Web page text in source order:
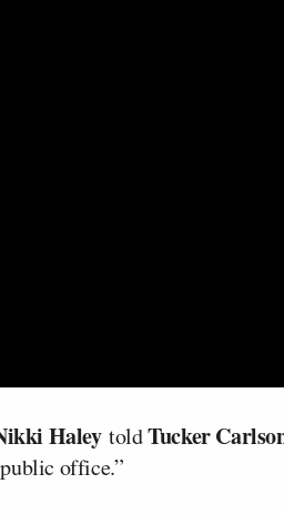
HaleytoldTucker
office.”